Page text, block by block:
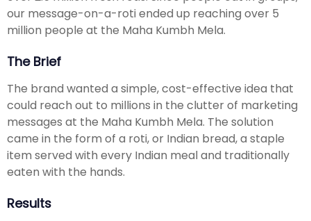
our message-on-a-roti ended up reaching over 5
million people at the Maha Kumbh Mela.
The Brief
The brand wanted a simple, cost-effective idea that
could reach out to millions in the clutter of marketing
messages at the Maha Kumbh Mela. The solution
came in the form of a roti, or Indian bread, a staple
item served with every Indian meal and traditionally
eaten with the hands.
Results